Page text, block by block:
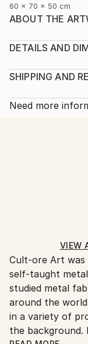
60 x 70 x 50 cm
ABOUT THE
sale. This is the
Year Created:
Subject:
DETAILS AND
Print, Giclee on
Open Edition
Ships in a Box
SHIPPING AND
Calculated at
10-14 business
All Open Edition
ineligible for
Ships in a box.
by our printing
Ships From:
Printing facility
Need more
VIEW
Cult-ore Art was
self-taught
studied metal
around the
in a variety of
the background.